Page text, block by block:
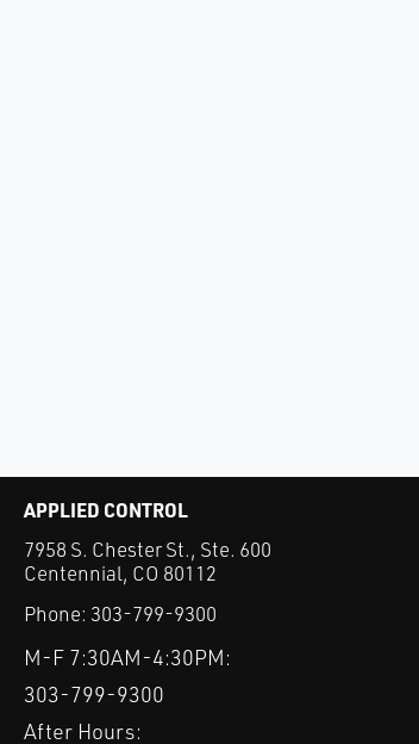
APPLIED CONTROL
7958 S. Chester St., Ste. 600
Centennial, CO 80112
Phone: 303-799-9300
M-F 7:30AM-4:30PM:
303-799-9300
After Hours: